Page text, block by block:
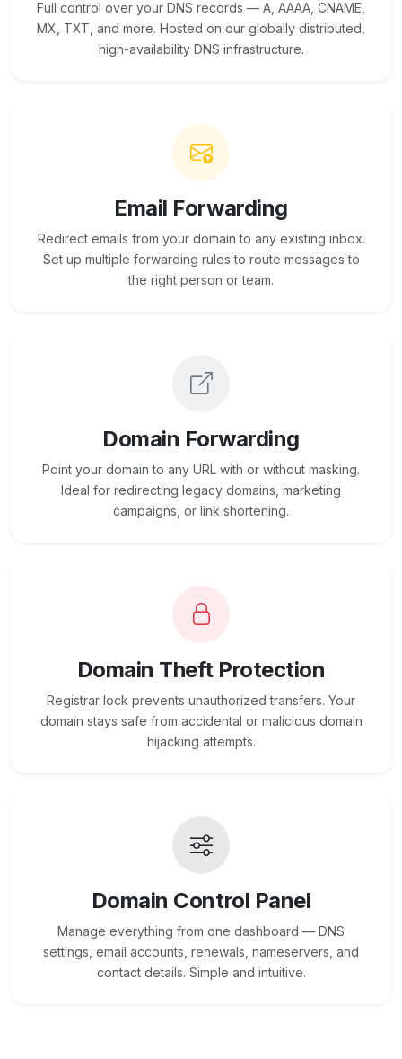
Full control over your DNS records — A, AAAA, CNAME,
MX, TXT, and more. Hosted on our globally distributed,
high-availability DNS infrastructure.
Email Forwarding
Redirect emails from your domain to any existing inbox.
Set up multiple forwarding rules to route messages to
the right person or team.
Domain Forwarding
Point your domain to any URL with or without masking.
Ideal for redirecting legacy domains, marketing
campaigns, or link shortening.
Domain Theft Protection
Registrar lock prevents unauthorized transfers. Your
domain stays safe from accidental or malicious domain
hijacking attempts.
Domain Control Panel
Manage everything from one dashboard — DNS
settings, email accounts, renewals, nameservers, and
contact details. Simple and intuitive.